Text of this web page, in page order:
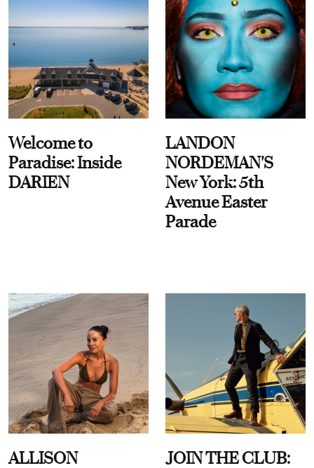
Welcome to
Paradise: Inside
DARIEN
LANDON
NORDEMAN'S
New York: 5th
Avenue Easter
Parade
ALLISON
JOIN THE CLUB: